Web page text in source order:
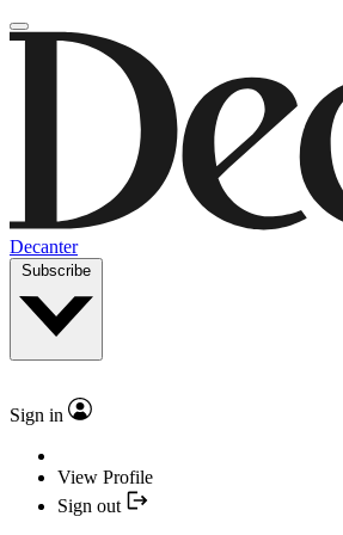
Decanter
Subscribe
Sign in
View Profile
Sign out